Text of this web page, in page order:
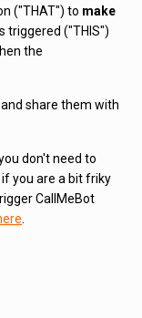
("THAT") to make
triggered ("THIS")
the
share them with
don't need to
you are a bit friky
CallMeBot
.